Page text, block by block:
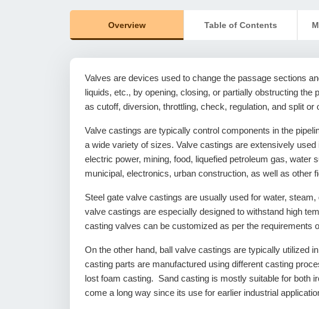
Overview Table of Contents
Valves are devices used to change the passage sections
liquids, etc., by opening, closing, or partially obstructing
as cutoff, diversion, throttling, check, regulation, and split or
Valve castings are typically control components in the
a wide variety of sizes. Valve castings are extensively
electric power, mining, food, liquefied petroleum gas, water
municipal, electronics, urban construction, as well as other
Steel gate valve castings are usually used for water,
valve castings are especially designed to withstand high
casting valves can be customized as per the requirements
On the other hand, ball valve castings are typically utilized
casting parts are manufactured using different casting
lost foam casting. Sand casting is mostly suitable for both
come a long way since its use for earlier industrial